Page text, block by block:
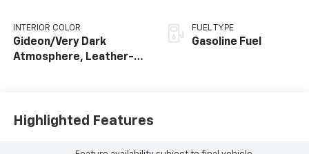
INTERIOR COLOR
Gideon/Very Dark
Atmosphere, Leather-
FUEL TYPE
Gasoline Fuel
Highlighted Features